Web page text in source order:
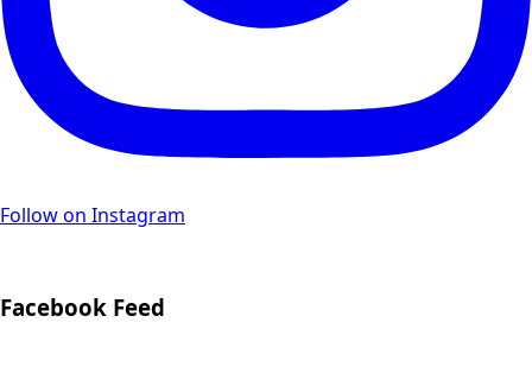
Follow on Instagram
Facebook Feed